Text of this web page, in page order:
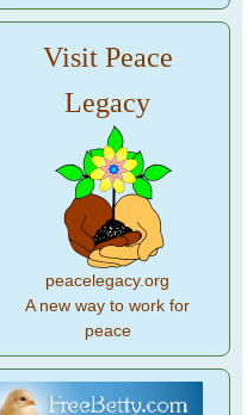
Visit Peace
Legacy
peacelegacy.org
A new way to work for
peace